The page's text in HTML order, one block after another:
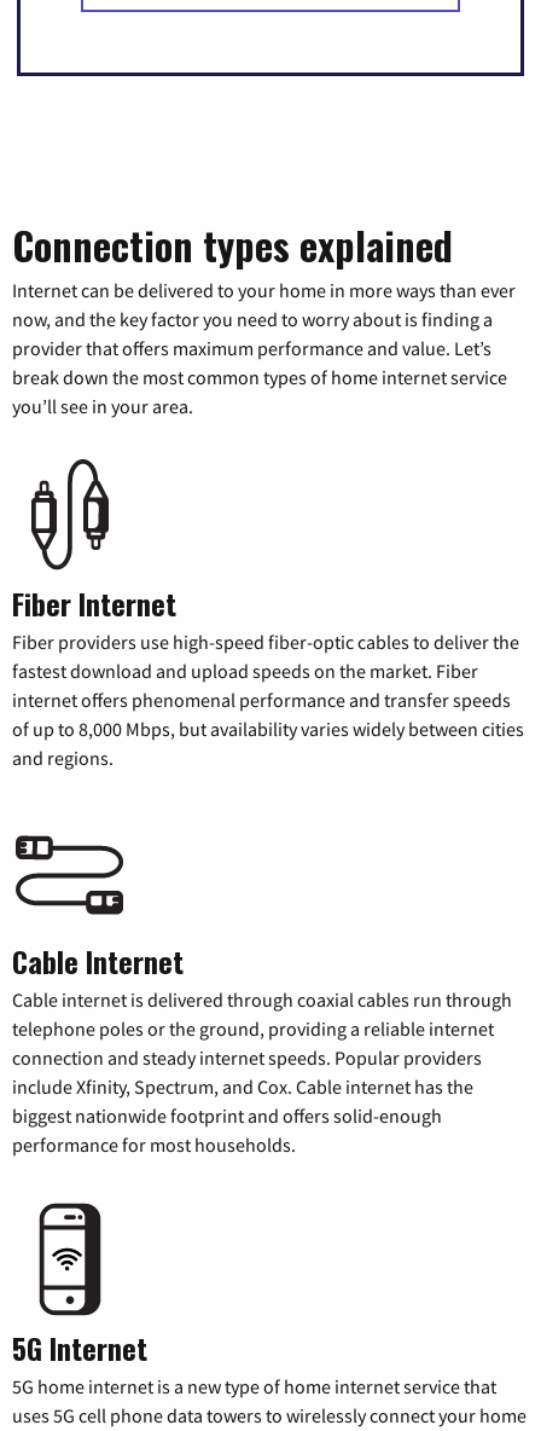
Connection types explained
Internet can be delivered to your home in more ways than ever
now, and the key factor you need to worry about is finding a
provider that offers maximum performance and value. Let’s
break down the most common types of home internet service
you’ll see in your area.
Fiber Internet
Fiber providers use high-speed fiber-optic cables to deliver the
fastest download and upload speeds on the market. Fiber
internet offers phenomenal performance and transfer speeds
of up to 8,000 Mbps, but availability varies widely between cities
and regions.
Cable Internet
Cable internet is delivered through coaxial cables run through
telephone poles or the ground, providing a reliable internet
connection and steady internet speeds. Popular providers
include Xfinity, Spectrum, and Cox. Cable internet has the
biggest nationwide footprint and offers solid-enough
performance for most households.
5G Internet
5G home internet is a new type of home internet service that
uses 5G cell phone data towers to wirelessly connect your home